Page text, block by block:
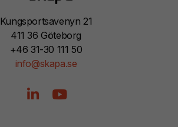
Kungsportsavenyn 21
411 36 Göteborg
+46 31-30 111 50
info@skapa.se